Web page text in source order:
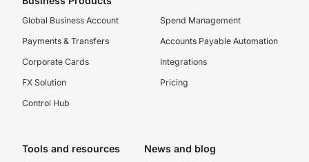
Global Business Account
Payments & Transfers
Corporate Cards
FX Solution
Control Hub
Spend Management
Accounts Payable Automation
Integrations
Pricing
Tools and resources News and blog